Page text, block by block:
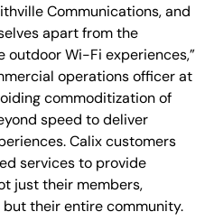
Communications, and
apart from the
Wi-Fi experiences,”
operations officer at
commoditization of
speed to deliver
Calix customers
services to provide
just their members,
their entire community.